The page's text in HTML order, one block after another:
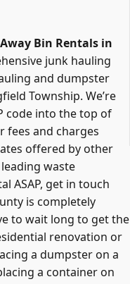
Bin Rentals in
junk hauling
and dumpster
Township. We’re
code into the top of
fees and charges
offered by other
waste
ASAP, get in touch
is completely
to wait long to get the
renovation or
a dumpster on a
a container on